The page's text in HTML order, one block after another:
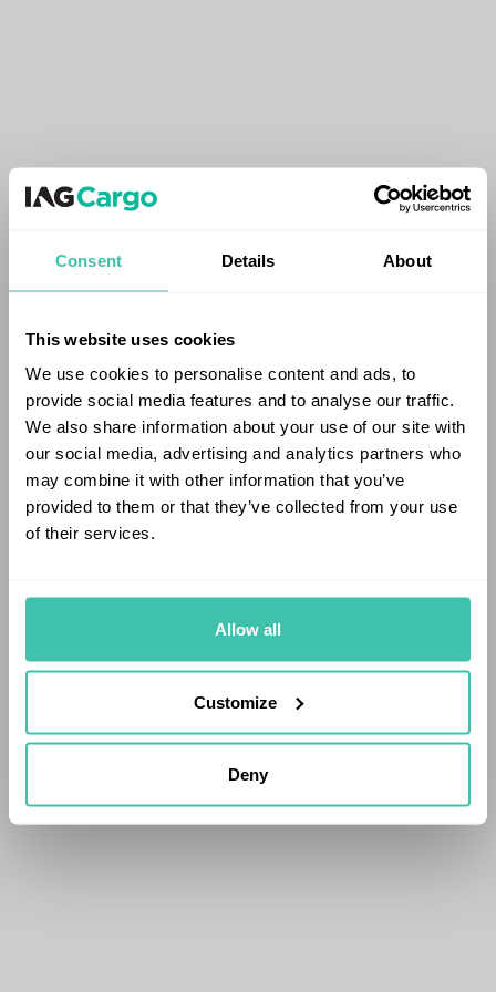
Consent Details About
This website uses cookies
We use cookies to personalise content and ads, to
provide social media features and to analyse our traffic.
We also share information about your use of our site with
our social media, advertising and analytics partners who
may combine it with other information that you’ve
provided to them or that they’ve collected from your use
of their services.
Allow all
Customize
Deny